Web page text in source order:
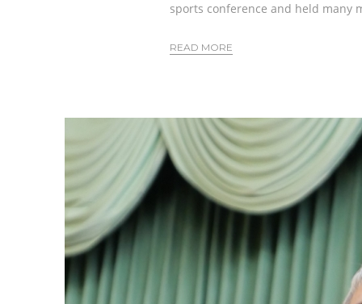
sports conference and held many
READ MORE